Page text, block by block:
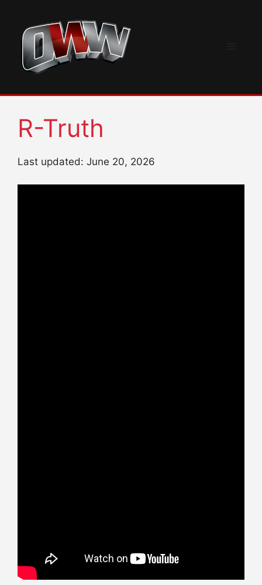
content
R-Truth
Last updated: June 20, 2026